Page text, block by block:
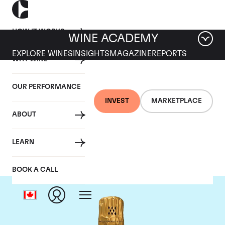
HOW IT WORKS
WHY WINE
OUR PERFORMANCE
ABOUT
LEARN
BOOK A CALL
INVEST MARKETPLACE
WINE ACADEMY
EXPLORE WINES INSIGHTS MAGAZINEREPORTS
Louis Roederer